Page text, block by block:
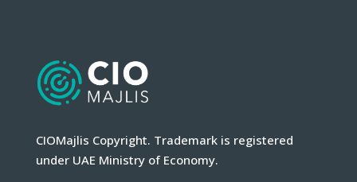
CIOMajlis Copyright. Trademark is registered
under UAE Ministry of Economy.